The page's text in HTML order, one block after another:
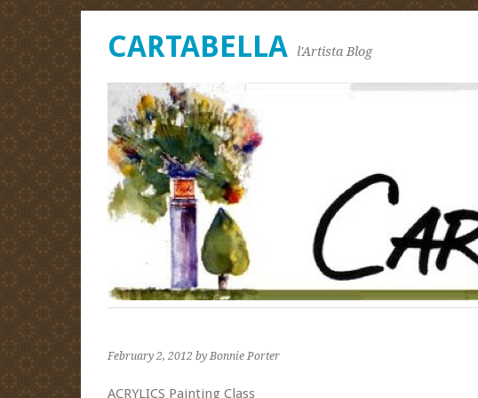
CARTABELLA l'Artista Blog
February 2, 2012 by Bonnie Porter
ACRYLICS Painting Class